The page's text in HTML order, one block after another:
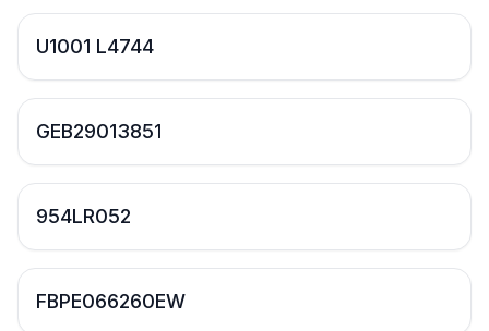
U1001 L4744
GEB29013851
954LR052
FBPE066260EW